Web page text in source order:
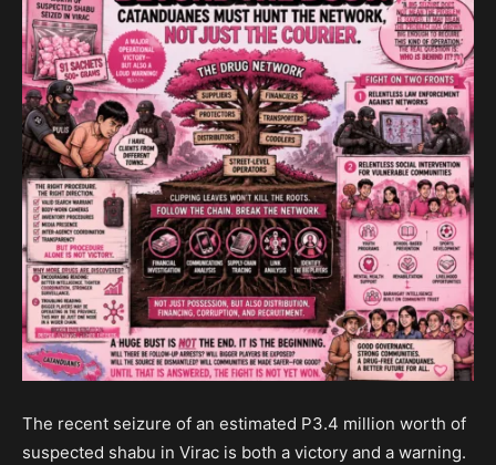
The recent seizure of an estimated P3.4 million worth of
suspected shabu in Virac is both a victory and a warning.